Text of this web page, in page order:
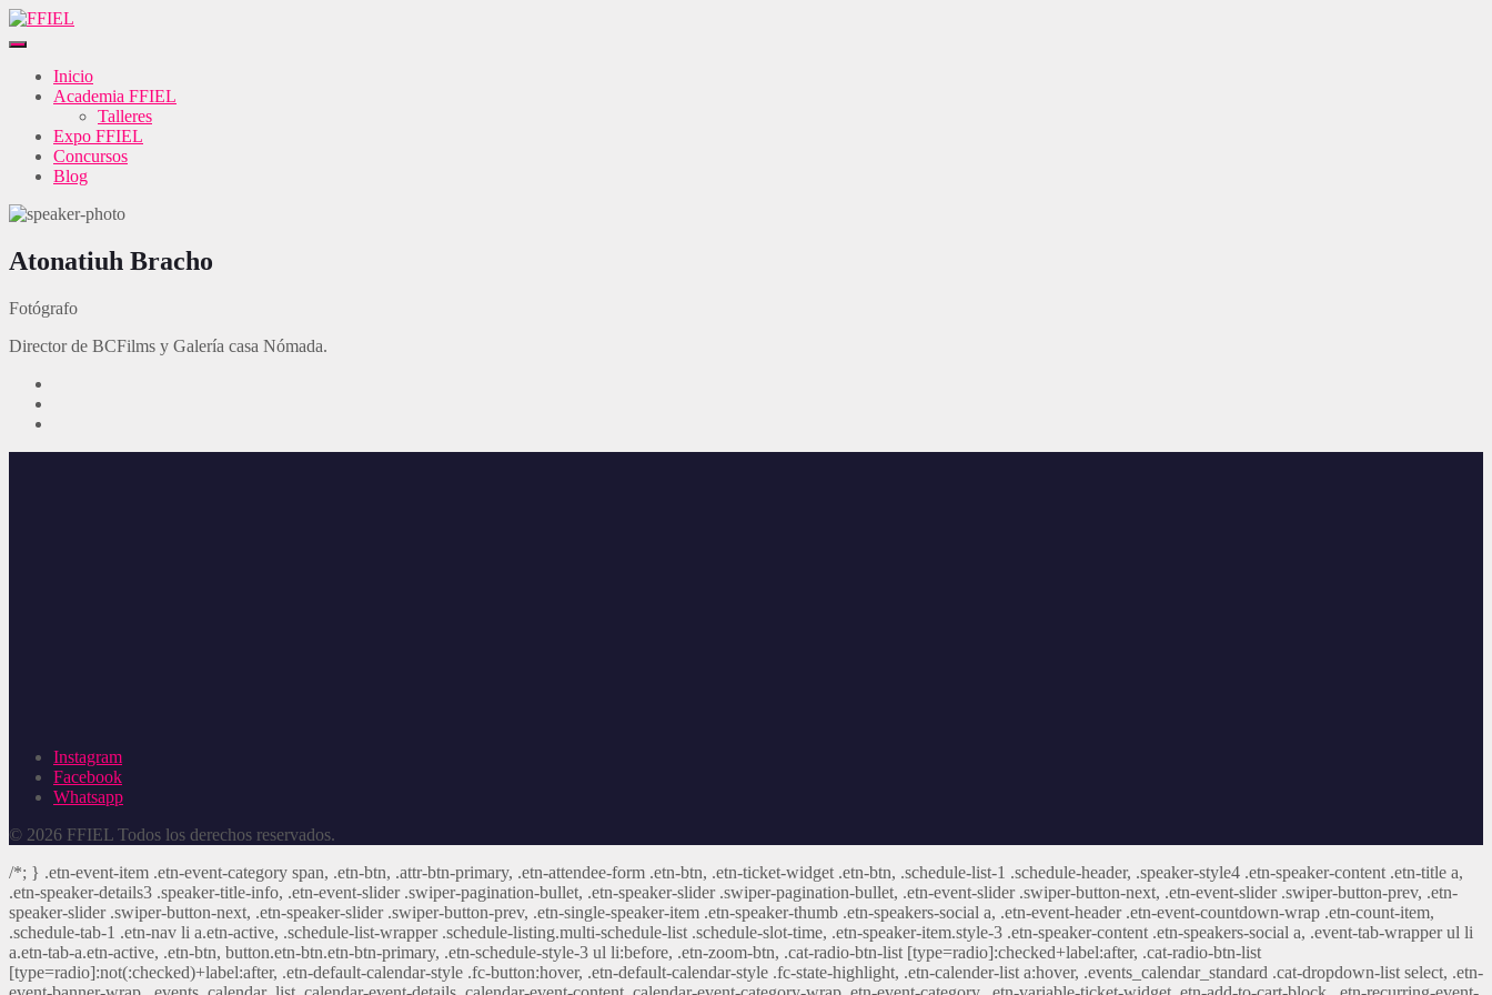
Inicio
Academia FFIEL
Talleres
Expo FFIEL
Concursos
Blog
Atonatiuh Bracho
Fotógrafo
Director de BCFilms y Galería casa Nómada.
Instagram
Facebook
Whatsapp
© 2026 FFIEL Todos los derechos reservados.
/*; } .etn-event-item .etn-event-category span, .etn-btn, .attr-btn-primary, .etn-attendee-form .etn-btn, .etn-ticket-widget .etn-btn, .schedule-list-1 .schedule-header, .speaker-style4 .etn-speaker-content .etn-title a,
.etn-speaker-details3 .speaker-title-info, .etn-event-slider .swiper-pagination-bullet, .etn-speaker-slider .swiper-pagination-bullet, .etn-event-slider .swiper-button-next, .etn-event-slider .swiper-button-prev, .etn-
speaker-slider .swiper-button-next, .etn-speaker-slider .swiper-button-prev, .etn-single-speaker-item .etn-speaker-thumb .etn-speakers-social a, .etn-event-header .etn-event-countdown-wrap .etn-count-item,
.schedule-tab-1 .etn-nav li a.etn-active, .schedule-list-wrapper .schedule-listing.multi-schedule-list .schedule-slot-time, .etn-speaker-item.style-3 .etn-speaker-content .etn-speakers-social a, .event-tab-wrapper ul li
a.etn-tab-a.etn-active, .etn-btn, button.etn-btn.etn-btn-primary, .etn-schedule-style-3 ul li:before, .etn-zoom-btn, .cat-radio-btn-list [type=radio]:checked+label:after, .cat-radio-btn-list
[type=radio]:not(:checked)+label:after, .etn-default-calendar-style .fc-button:hover, .etn-default-calendar-style .fc-state-highlight, .etn-calender-list a:hover, .events_calendar_standard .cat-dropdown-list select, .etn-